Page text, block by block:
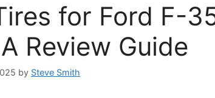
for Ford F-
Review Guide
by Steve Smith